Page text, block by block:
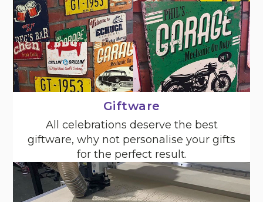
Giftware
All celebrations deserve the best
giftware, why not personalise your gifts
for the perfect result.